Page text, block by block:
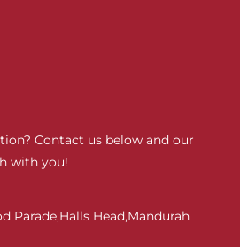
Contact us below and our
with you!
Parade,Halls Head,Mandurah